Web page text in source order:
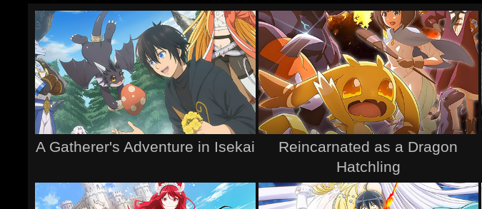
A Gatherer's Adventure in Isekai
Reincarnated as a Dragon
Hatchling